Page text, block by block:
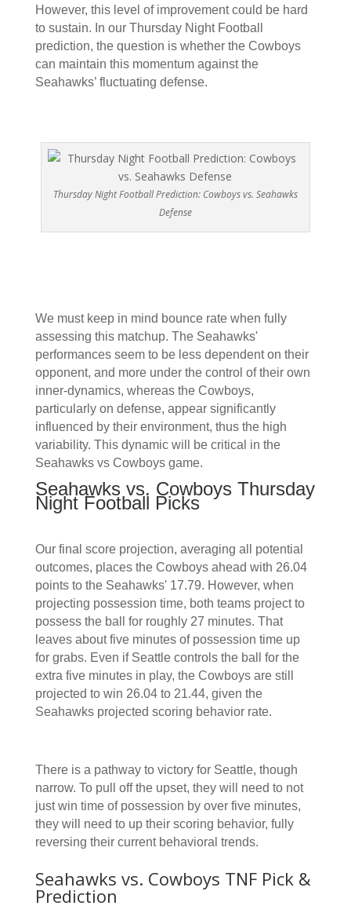
However, this level of improvement could be hard
to sustain. In our Thursday Night Football
prediction, the question is whether the Cowboys
can maintain this momentum against the
Seahawks’ fluctuating defense.
Thursday Night Football Prediction: Cowboys vs. Seahawks
Defense
We must keep in mind bounce rate when fully
assessing this matchup. The Seahawks'
performances seem to be less dependent on their
opponent, and more under the control of their own
inner-dynamics, whereas the Cowboys,
particularly on defense, appear significantly
influenced by their environment, thus the high
variability. This dynamic will be critical in the
Seahawks vs Cowboys game.
Seahawks vs. Cowboys Thursday
Night Football Picks
Our final score projection, averaging all potential
outcomes, places the Cowboys ahead with 26.04
points to the Seahawks' 17.79. However, when
projecting possession time, both teams project to
possess the ball for roughly 27 minutes. That
leaves about five minutes of possession time up
for grabs. Even if Seattle controls the ball for the
extra five minutes in play, the Cowboys are still
projected to win 26.04 to 21.44, given the
Seahawks projected scoring behavior rate.
There is a pathway to victory for Seattle, though
narrow. To pull off the upset, they will need to not
just win time of possession by over five minutes,
they will need to up their scoring behavior, fully
reversing their current behavioral trends.
Seahawks vs. Cowboys TNF Pick &
Prediction